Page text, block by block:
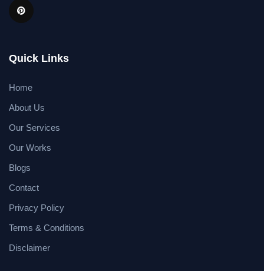
Quick Links
Home
About Us
Our Services
Our Works
Blogs
Contact
Privacy Policy
Terms & Conditions
Disclaimer